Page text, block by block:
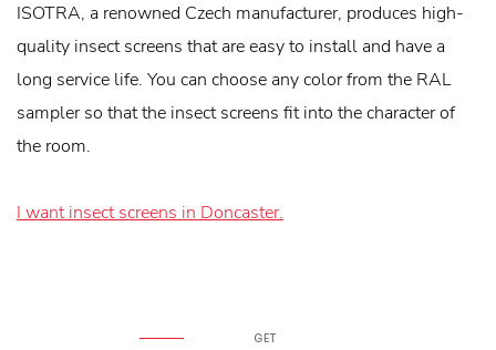
ISOTRA, a renowned Czech manufacturer, produces high-
quality insect screens that are easy to install and have a
long service life. You can choose any color from the RAL
sampler so that the insect screens fit into the character of
the room.
I want insect screens in Doncaster.
GET